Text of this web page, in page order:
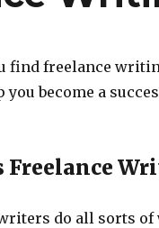
find freelance
become a
Freelance
do all sorts